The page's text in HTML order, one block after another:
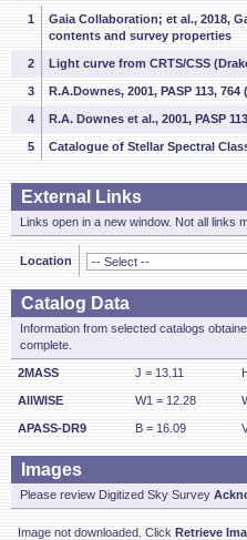
1
Gaia Collaboration; et al., 2018,
contents and survey properties
2 Light curve from CRTS/CSS
3 R.A.Downes, 2001, PASP 113, 764
4 R.A. Downes et al., 2001, PASP
5 Catalogue of Stellar Spectral
External Links
Links open in a new window. Not all links
Location
Catalog Data
Information from selected catalogs
complete.
2MASS J = 13.11
AllWISE W1 = 12.28
APASS-DR9 B = 16.09
Images
Please review Digitized Sky Survey
Image not downloaded. Click Retrieve